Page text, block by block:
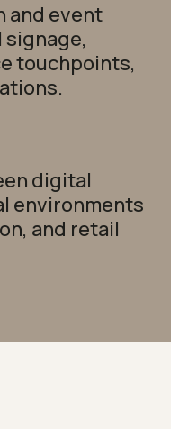
and event
touchpoints,
digital
environments
and retail